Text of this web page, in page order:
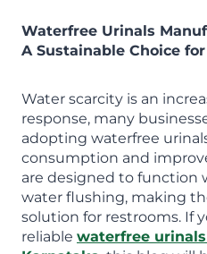
Waterfree Urinals
A Sustainable Choice
Water scarcity is an
response, many
adopting waterfree
consumption and
are designed to function
water flushing, making
solution for restrooms. If
reliable waterfree